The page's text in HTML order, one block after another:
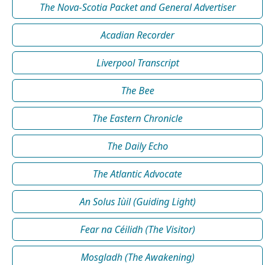
The Nova-Scotia Packet and General Advertiser
Acadian Recorder
Liverpool Transcript
The Bee
The Eastern Chronicle
The Daily Echo
The Atlantic Advocate
An Solus Iùil (Guiding Light)
Fear na Céilidh (The Visitor)
Mosgladh (The Awakening)